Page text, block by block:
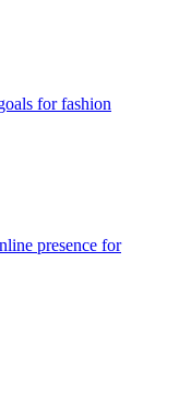
forfashion
presence for